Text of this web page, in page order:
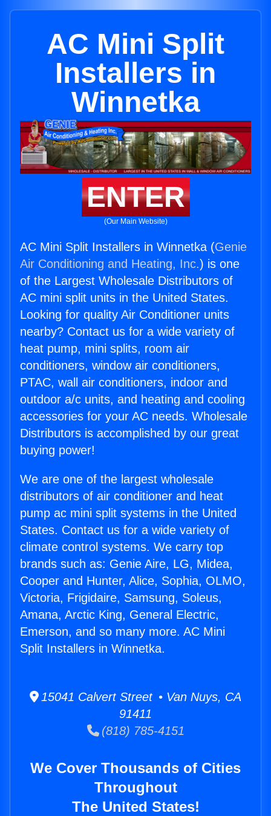
AC Mini Split
Installers in
Winnetka
ENTER
(Our Main Website)
AC Mini Split Installers in Winnetka (Genie
Air Conditioning and Heating, Inc.) is one
of the Largest Wholesale Distributors of
AC mini split units in the United States.
Looking for quality Air Conditioner units
nearby? Contact us for a wide variety of
heat pump, mini splits, room air
conditioners, window air conditioners,
PTAC, wall air conditioners, indoor and
outdoor a/c units, and heating and cooling
accessories for your AC needs. Wholesale
Distributors is accomplished by our great
buying power!
We are one of the largest wholesale
distributors of air conditioner and heat
pump ac mini split systems in the United
States. Contact us for a wide variety of
climate control systems. We carry top
brands such as: Genie Aire, LG, Midea,
Cooper and Hunter, Alice, Sophia, OLMO,
Victoria, Frigidaire, Samsung, Soleus,
Amana, Arctic King, General Electric,
Emerson, and so many more. AC Mini
Split Installers in Winnetka.
15041 Calvert Street • Van Nuys, CA
91411
(818) 785-4151
We Cover Thousands of Cities
Throughout
The United States!